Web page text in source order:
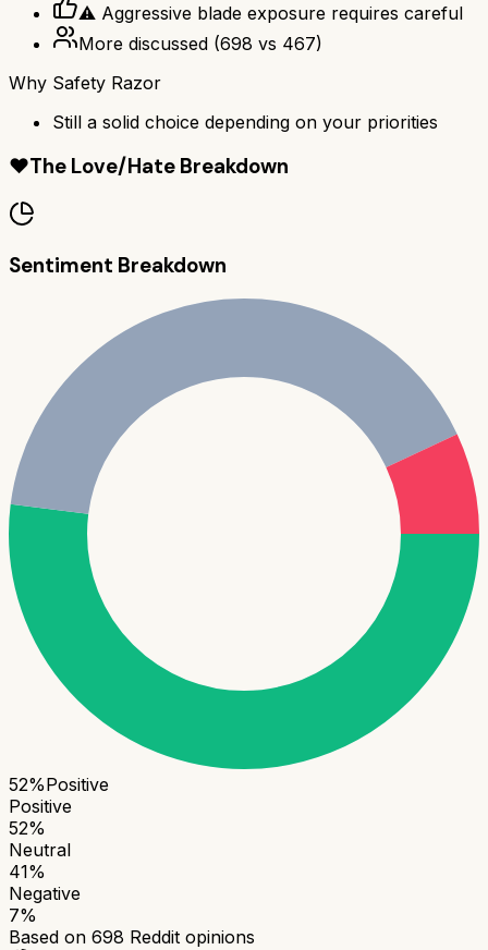
⚠️ Aggressive blade exposure requires careful
More discussed (698 vs 467)
Why Safety Razor
Still a solid choice depending on your priorities
❤️The Love/Hate Breakdown
Sentiment Breakdown
52%Positive
Positive
52%
Neutral
41%
Negative
7%
Based on 698 Reddit opinions